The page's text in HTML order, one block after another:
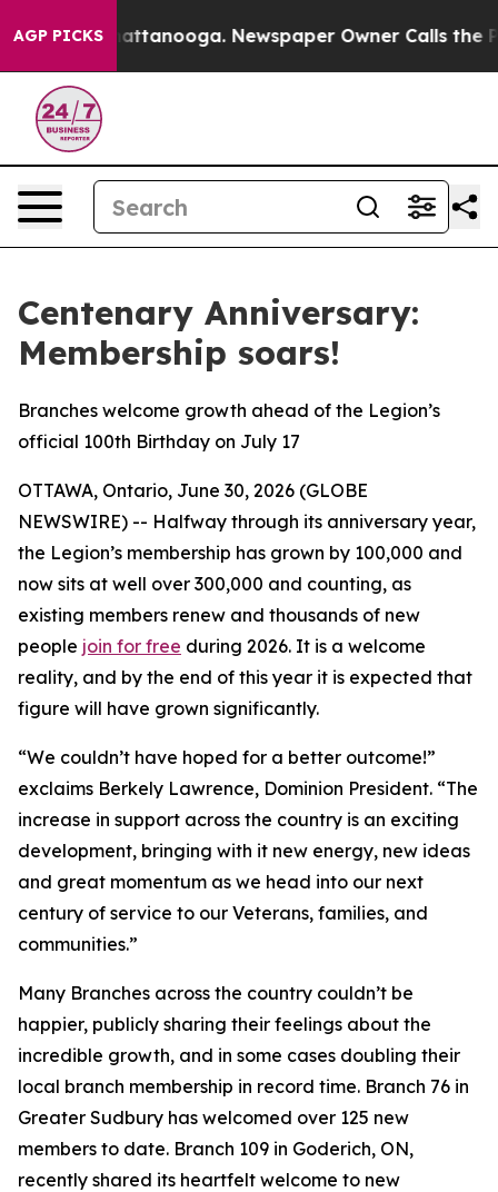
AGP PICKS
in Chattanooga. Newspaper Owner Calls the
Centenary Anniversary:
Membership soars!
Branches welcome growth ahead of the Legion’s
official 100th Birthday on July 17
OTTAWA, Ontario, June 30, 2026 (GLOBE
NEWSWIRE) -- Halfway through its anniversary year,
the Legion’s membership has grown by 100,000 and
now sits at well over 300,000 and counting, as
existing members renew and thousands of new
people join for free during 2026. It is a welcome
reality, and by the end of this year it is expected that
figure will have grown significantly.
“We couldn’t have hoped for a better outcome!”
exclaims Berkely Lawrence, Dominion President. “The
increase in support across the country is an exciting
development, bringing with it new energy, new ideas
and great momentum as we head into our next
century of service to our Veterans, families, and
communities.”
Many Branches across the country couldn’t be
happier, publicly sharing their feelings about the
incredible growth, and in some cases doubling their
local branch membership in record time. Branch 76 in
Greater Sudbury has welcomed over 125 new
members to date. Branch 109 in Goderich, ON,
recently shared its heartfelt welcome to new